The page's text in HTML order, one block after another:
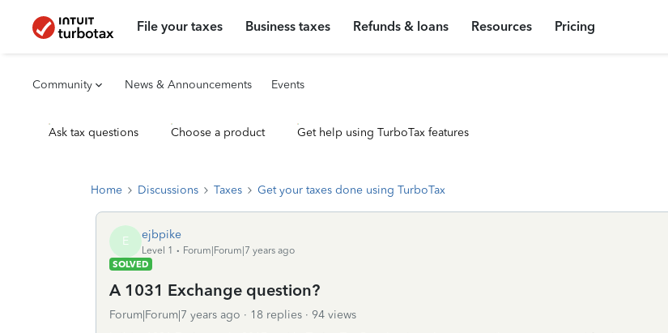
File your taxes Business taxes Refunds & loans Resources Pricing
Community News & Announcements Events
Ask tax questions Choose a product Get help using TurboTax features
Home Discussions Taxes Get your taxes done using TurboTax
E ejbpike
Level 1
Forum|Forum|7 years ago
SOLVED
A 1031 Exchange question?
Forum|Forum|7 years ago 18 replies
94 views